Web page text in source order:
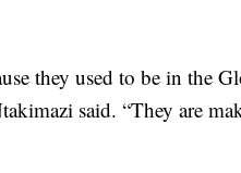
they used to be in the
said. “They are